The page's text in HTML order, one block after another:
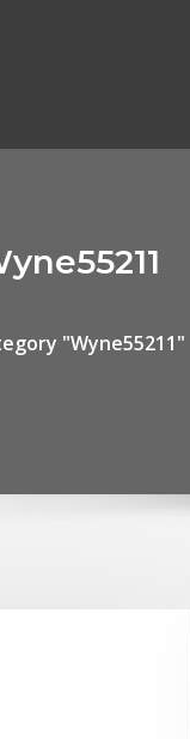
"Wyne55211"